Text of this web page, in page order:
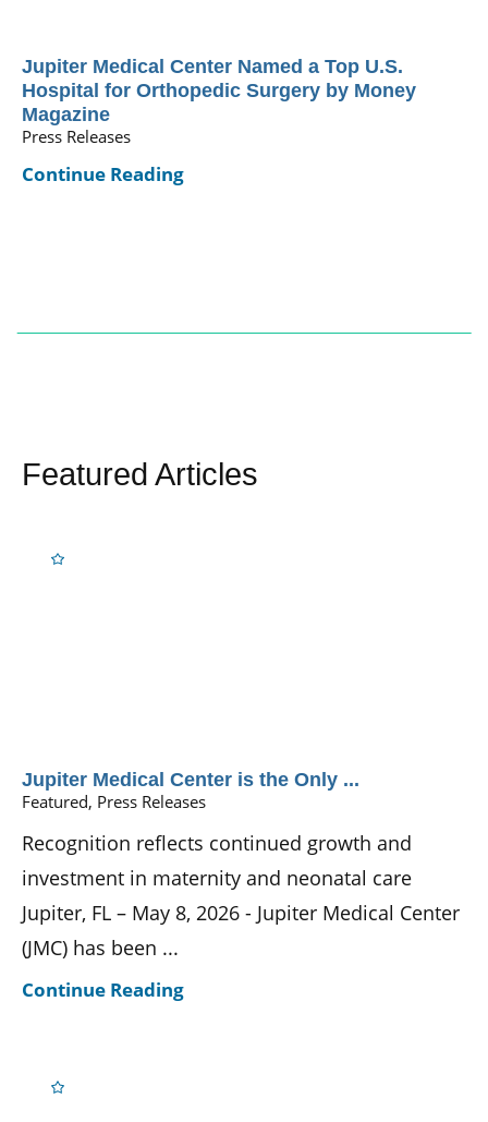
Jupiter Medical Center Named a Top U.S.
Hospital for Orthopedic Surgery by Money
Magazine
Press Releases
Continue Reading
Featured Articles
Jupiter Medical Center is the Only ...
Featured, Press Releases
Recognition reflects continued growth and
investment in maternity and neonatal care
Jupiter, FL – May 8, 2026 - Jupiter Medical Center
(JMC) has been ...
Continue Reading